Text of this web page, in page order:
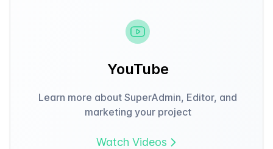
YouTube
Learn more about SuperAdmin, Editor, and
marketing your project
Watch Videos